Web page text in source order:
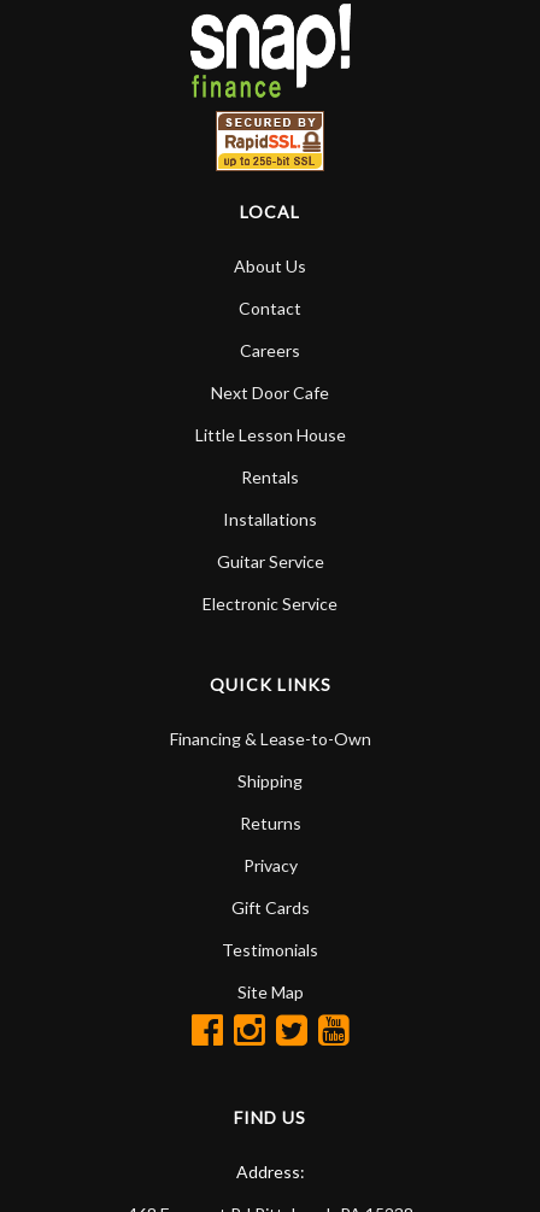
LOCAL
About Us
Contact
Careers
Next Door Cafe
Little Lesson House
Rentals
Installations
Guitar Service
Electronic Service
QUICK LINKS
Financing & Lease-to-Own
Shipping
Returns
Privacy
Gift Cards
Testimonials
Site Map
FIND US
Address: